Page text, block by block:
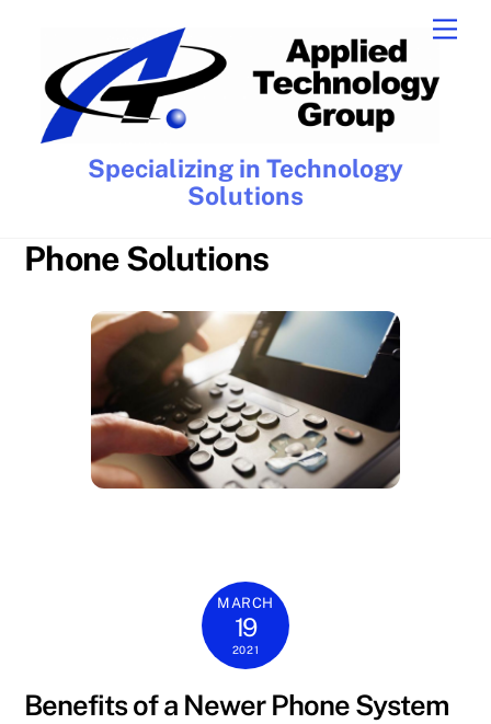
content
Specializing in Technology
Solutions
Phone Solutions
MARCH
19
2021
Benefits of a Newer Phone System